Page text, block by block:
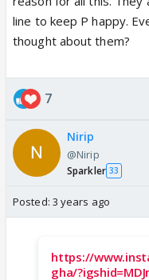
could be still a
as wife and
line to keep P happy.
thought about them?
7
Nirip
@Nirip
Sparkler 33
Posted: 3 years ago
https://
gha/